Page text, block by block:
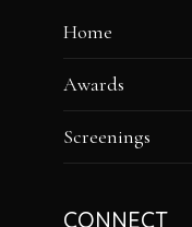
Home
Awards
Screenings
CONNECT